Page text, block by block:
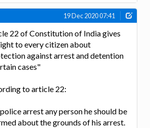
19 Dec 2020 07:41
22 of Constitution of India gives
to every citizen about
against arrest and detention
cases"
to article 22:
arrest any person he should be
about the grounds of his arrest.